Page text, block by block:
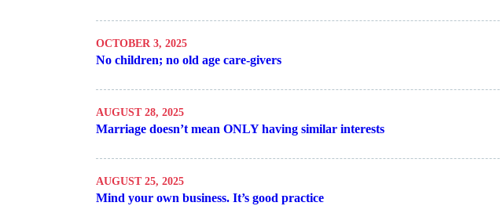
OCTOBER 3, 2025
No children; no old age care-givers
AUGUST 28, 2025
Marriage doesn’t mean ONLY having similar interests
AUGUST 25, 2025
Mind your own business. It’s good practice